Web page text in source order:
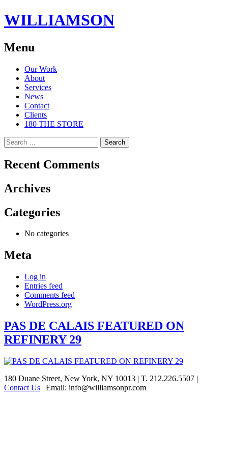
WILLIAMSON
Menu
Skip
content
Our Work
About
Services
News
Contact
Clients
180 THE STORE
Search
for:
Recent Comments
Archives
Categories
No categories
Meta
Log in
Entries feed
Comments feed
WordPress.org
PAS DE CALAIS FEATURED ON
REFINERY 29
See
what
180 Duane Street, New York, NY 10013 | T. 212.226.5507 |
Contact Us | Email: info@williamsonpr.com